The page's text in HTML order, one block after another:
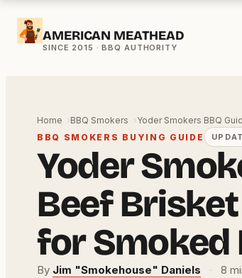
Skip
AMERICAN MEATHEAD
Home BBQ Smokers
Yoder Smokers BBQ
BBQ SMOKERS BUYING GUIDE
Yoder
Beef
for Smoked
By Jim "Smokehouse" Daniels · 8